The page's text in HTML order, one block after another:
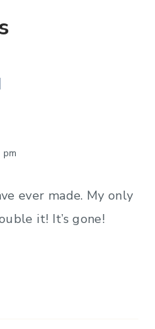
ever made. My only
it! It’s gone!